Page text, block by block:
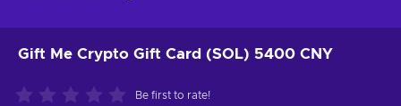
Gift Me Crypto Gift Card (SOL) 5400 CNY
Be first to rate!